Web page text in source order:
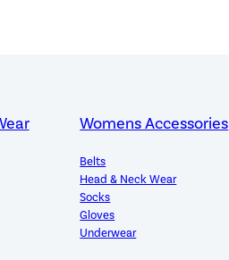
Womens Accessories
Belts
Head & Neck Wear
Socks
Gloves
Underwear